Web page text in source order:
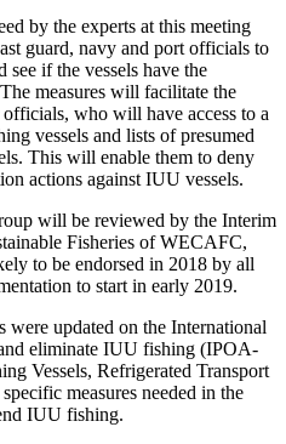
by the experts at this meeting
guard, navy and port officials to
if the vessels have the
measures will facilitate the
who will have access to a
vessels and lists of presumed
This will enable them to deny
actions against IUU vessels.
will be reviewed by the Interim
Fisheries of WECAFC,
to be endorsed in 2018 by all
to start in early 2019.
updated on the International
eliminate IUU fishing (IPOA-
Vessels, Refrigerated Transport
measures needed in the
IUU fishing.